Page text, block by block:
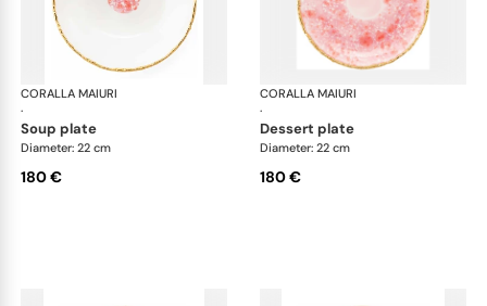
CORALLA MAIURI
·
soup plate
Diameter: 22 cm
180 €
CORALLA MAIURI
·
dessert plate
Diameter: 22 cm
180 €